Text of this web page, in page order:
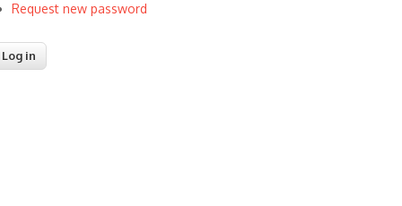
Request new password